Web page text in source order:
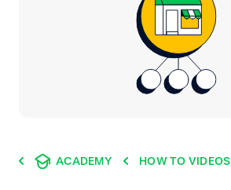
ACADEMY HOW TO VIDEOS